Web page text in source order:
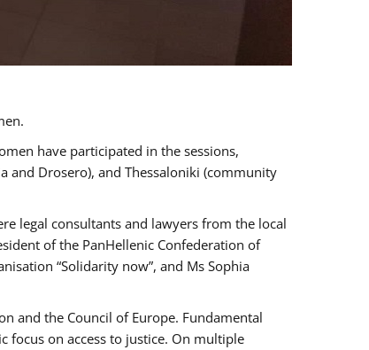
have participated in the sessions,
and Drosero), and Thessaloniki (community
legal consultants and lawyers from the local
of the PanHellenic Confederation of
“Solidarity now”, and Ms Sophia
and the Council of Europe. Fundamental
focus on access to justice. On multiple